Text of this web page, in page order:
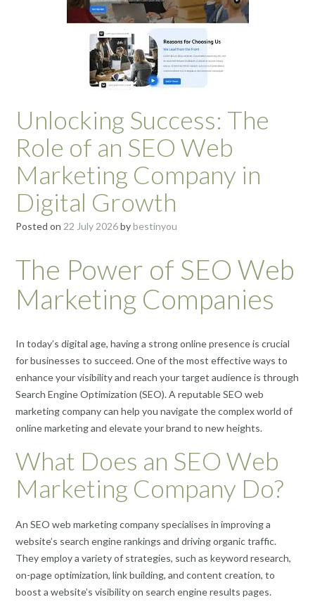
Unlocking Success: The
Role of an SEO Web
Marketing Company in
Digital Growth
Posted on 22 July 2026bybestinyou
The Power of SEO Web
Marketing Companies
In today’s digital age, having a strong online presence is crucial
for businesses to succeed. One of the most effective ways to
enhance your visibility and reach your target audience is through
Search Engine Optimization (SEO). A reputable SEO web
marketing company can help you navigate the complex world of
online marketing and elevate your brand to new heights.
What Does an SEO Web
Marketing Company Do?
An SEO web marketing company specialises in improving a
website’s search engine rankings and driving organic traffic.
They employ a variety of strategies, such as keyword research,
on-page optimization, link building, and content creation, to
boost a website’s visibility on search engine results pages.